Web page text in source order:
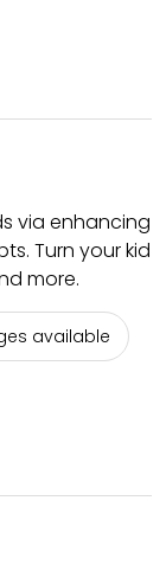
via enhancing
Turn your kid
more.
available